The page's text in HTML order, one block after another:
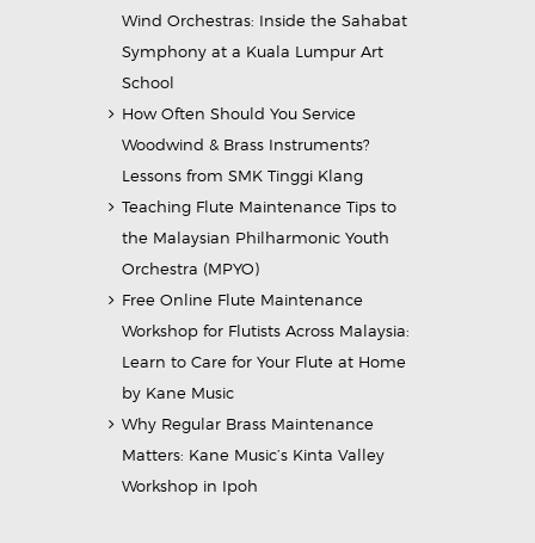
Wind Orchestras: Inside the Sahabat
Symphony at a Kuala Lumpur Art
School
How Often Should You Service
Woodwind & Brass Instruments?
Lessons from SMK Tinggi Klang
Teaching Flute Maintenance Tips to
the Malaysian Philharmonic Youth
Orchestra (MPYO)
Free Online Flute Maintenance
Workshop for Flutists Across Malaysia:
Learn to Care for Your Flute at Home
by Kane Music
Why Regular Brass Maintenance
Matters: Kane Music’s Kinta Valley
Workshop in Ipoh